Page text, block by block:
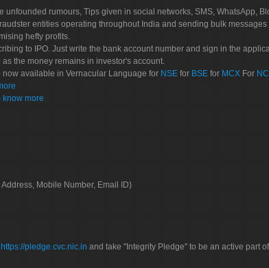
unfounded rumours, Tips given in social networks, SMS, WhatsApp,
entities operating throughout India and sending bulk
hefty profits.
to IPO. Just write the bank account number and sign in the
the money remains in investor's account.
available in Vernacular Language for NSE for BSE for MCX For
know more
Mobile Number, Email ID)
https://pledge.cvc.nic.in and take "Integrity Pledge" to be an active part